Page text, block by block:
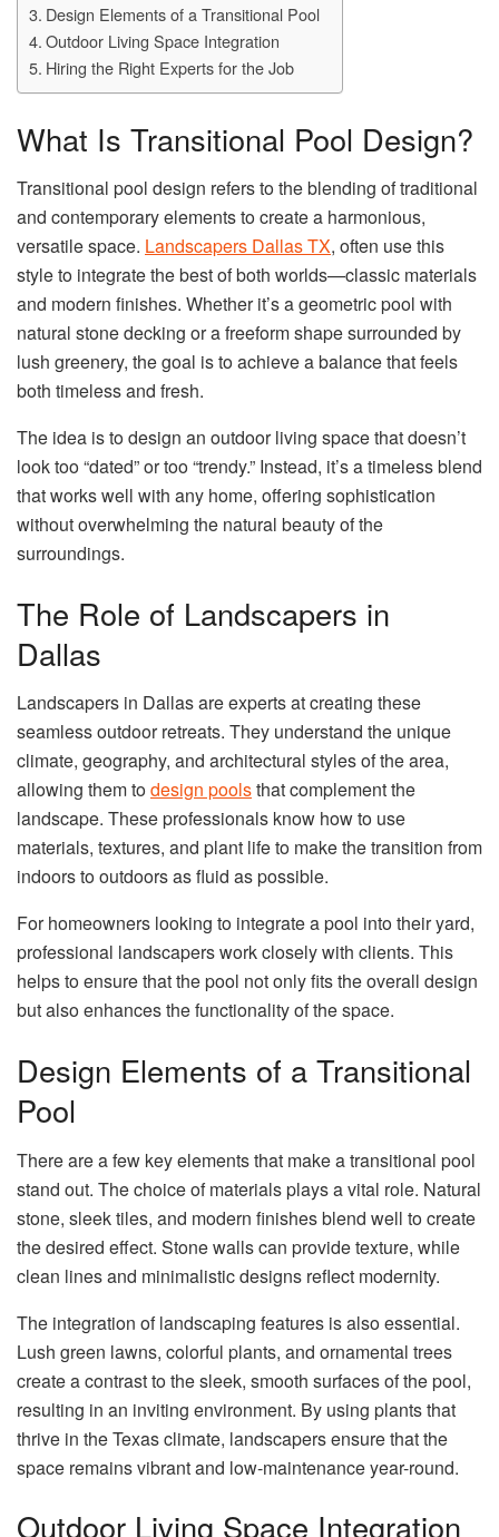
Design Elements of a Transitional Pool
Outdoor Living Space Integration
Hiring the Right Experts for the Job
What Is Transitional Pool Design?
Transitional pool design refers to the blending of traditional
and contemporary elements to create a harmonious,
versatile space. Landscapers Dallas TX, often use this
style to integrate the best of both worlds—classic materials
and modern finishes. Whether it’s a geometric pool with
natural stone decking or a freeform shape surrounded by
lush greenery, the goal is to achieve a balance that feels
both timeless and fresh.
The idea is to design an outdoor living space that doesn’t
look too “dated” or too “trendy.” Instead, it’s a timeless blend
that works well with any home, offering sophistication
without overwhelming the natural beauty of the
surroundings.
The Role of Landscapers in
Dallas
Landscapers in Dallas are experts at creating these
seamless outdoor retreats. They understand the unique
climate, geography, and architectural styles of the area,
allowing them todesign poolsthat complement the
landscape. These professionals know how to use
materials, textures, and plant life to make the transition from
indoors to outdoors as fluid as possible.
For homeowners looking to integrate a pool into their yard,
professional landscapers work closely with clients. This
helps to ensure that the pool not only fits the overall design
but also enhances the functionality of the space.
Design Elements of a Transitional
Pool
There are a few key elements that make a transitional pool
stand out. The choice of materials plays a vital role. Natural
stone, sleek tiles, and modern finishes blend well to create
the desired effect. Stone walls can provide texture, while
clean lines and minimalistic designs reflect modernity.
The integration of landscaping features is also essential.
Lush green lawns, colorful plants, and ornamental trees
create a contrast to the sleek, smooth surfaces of the pool,
resulting in an inviting environment. By using plants that
thrive in the Texas climate, landscapers ensure that the
space remains vibrant and low-maintenance year-round.
Outdoor Living Space Integration